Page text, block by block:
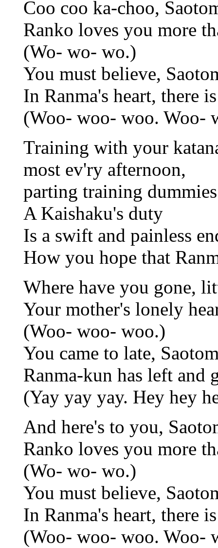
Coo coo ka-choo,
Ranko loves you more
(Wo- wo- wo.)
You must believe,
In Ranma's heart, there
(Woo- woo- woo. Woo-
Training with your
most ev'ry afternoon,
parting training
A Kaishaku's duty
Is a swift and painless
How you hope that
Where have you gone,
Your mother's lonely
(Woo- woo- woo.)
You came to late,
Ranma-kun has left and
(Yay yay yay. Hey hey
And here's to you,
Ranko loves you more
(Wo- wo- wo.)
You must believe,
In Ranma's heart, there
(Woo- woo- woo. Woo-